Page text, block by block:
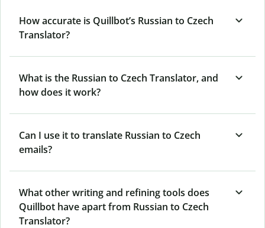
How accurate is Quillbot’s Russian to Czech
Translator?
What is the Russian to Czech Translator, and
how does it work?
Can I use it to translate Russian to Czech
emails?
What other writing and refining tools does
Quillbot have apart from Russian to Czech
Translator?